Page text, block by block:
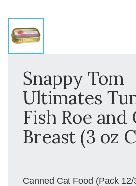
Snappy Tom
Ultimates
Fish Roe and
Breast (3 oz
Canned Cat Food (Pack 12/